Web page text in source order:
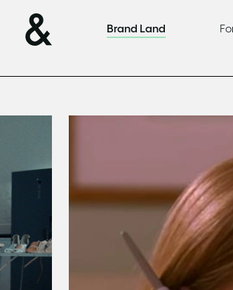
Brand Land